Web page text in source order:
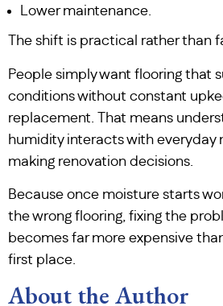
Lower maintenance.
The shift is practical rather than
People simply want flooring that
conditions without constant
replacement. That means
humidity interacts with everyday
making renovation decisions.
Because once moisture starts
the wrong flooring, fixing the
becomes far more expensive
first place.
About the Author